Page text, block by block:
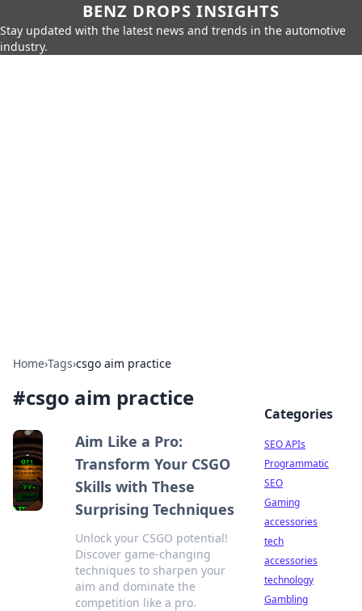
BENZ DROPS INSIGHTS
Stay updated with the latest news and trends in the automotive
industry.
Home›Tags›csgo aim practice
#csgo aim practice
Aim Like a Pro:
Transform Your CSGO
Skills with These
Surprising Techniques
Unlock your CSGO potential!
Discover game-changing
techniques to sharpen your
aim and dominate the
competition like a pro.
Categories
SEO APIs
Programmatic
SEO
Gaming
accessories
tech
accessories
technology
Gambling